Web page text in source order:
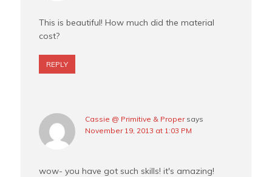
This is beautiful! How much did the material
cost?
REPLY
Cassie @ Primitive & Proper says
November 19, 2013 at 1:03 PM
wow- you have got such skills! it's amazing!